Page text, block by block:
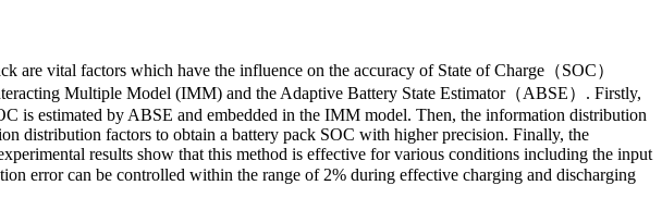
are vital factors which have the influence on the accuracy of State of Charge（SOC）
Multiple Model (IMM) and the Adaptive Battery State Estimator（ABSE）. Firstly,
is estimated by ABSE and embedded in the IMM model. Then, the information distribution
distribution factors to obtain a battery pack SOC with higher precision. Finally, the
results show that this method is effective for various conditions including the input
error can be controlled within the range of 2% during effective charging and discharging